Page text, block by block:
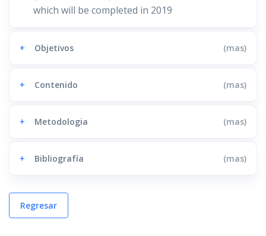
which will be completed in 2019
+ Objetivos (mas)
+ Contenido (mas)
+ Metodologia (mas)
+ Bibliografía (mas)
Regresar